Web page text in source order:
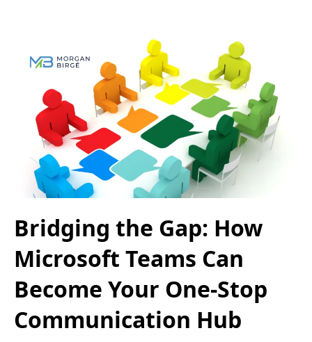
Bridging the Gap: How
Microsoft Teams Can
Become Your One-Stop
Communication Hub